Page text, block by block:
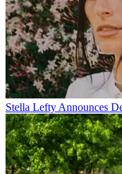
Stella Lefty Announces